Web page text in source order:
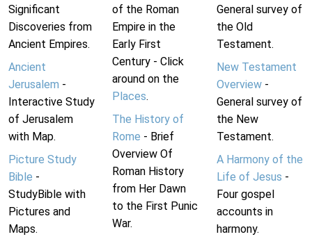
Significant
Discoveries from
Ancient Empires.
Ancient
Jerusalem -
Interactive Study
of Jerusalem
with Map.
Picture Study
Bible -
StudyBible with
Pictures and
Maps.
of the Roman
Empire in the
Early First
Century - Click
around on the
Places.
The History of
Rome - Brief
Overview Of
Roman History
from Her Dawn
to the First Punic
War.
General survey of
the Old
Testament.
New Testament
Overview-
General survey of
the New
Testament.
A Harmony of the
Life of Jesus -
Four gospel
accounts in
harmony.